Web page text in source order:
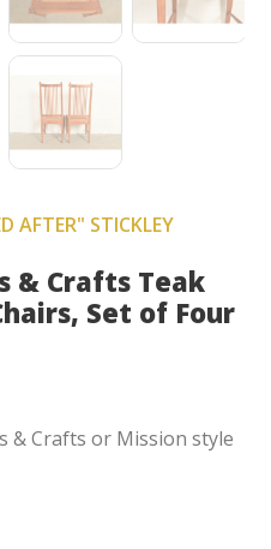
AFTER" STICKLEY
& Crafts Teak
Set of Four
& Crafts or Mission style